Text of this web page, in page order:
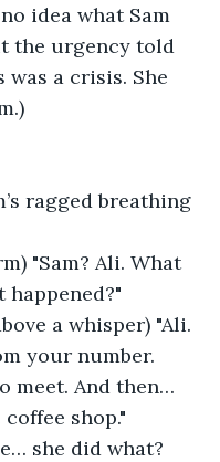
idea what Sam
the urgency told
a crisis. She
ragged breathing
"Sam? Ali. What
happened?"
a whisper) "Ali.
your number.
meet. And then…
shop."
she did what?